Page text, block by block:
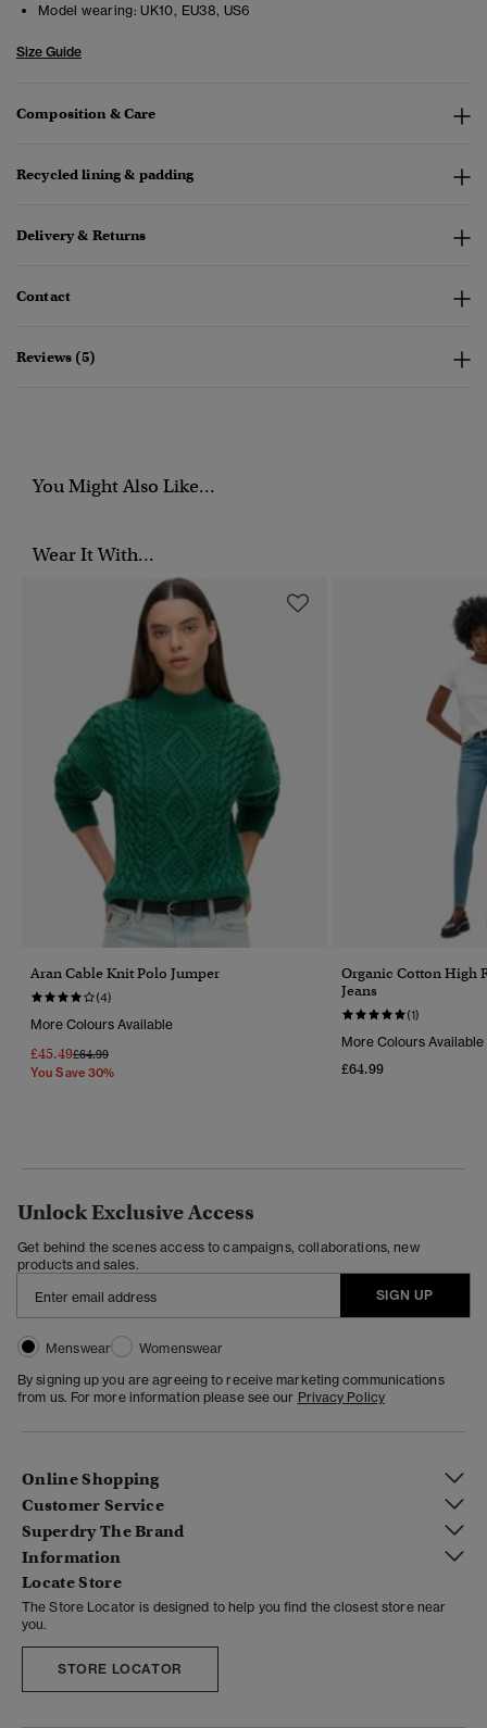
Model wearing: UK10, EU38, US6
Size Guide
Composition & Care
Recycled lining & padding
Delivery & Returns
Contact
Reviews (5)
You Might Also Like...
Wear It With...
Aran Cable Knit Polo Jumper
(4)
More Colours Available
£45.49Price Reduced From
£64.99To
You Save 30%
Organic Cotton High
Jeans
(1)
More Colours Available
£64.99
Unlock Exclusive Access
Get behind the scenes access to campaigns, collaborations, new
products and sales.
SIGN UP
Menswear
Womenswear
By signing up you are agreeing to receive marketing communications
from us. For more information please see our Privacy Policy
Online Shopping
Customer Service
Superdry The Brand
Information
Locate Store
The Store Locator is designed to help you find the closest store near
you.
STORE LOCATOR